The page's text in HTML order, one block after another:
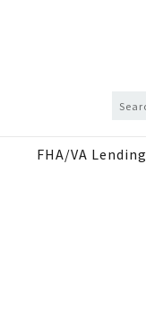
FHA/VA Lending